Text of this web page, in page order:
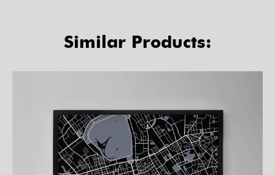
Similar Products: